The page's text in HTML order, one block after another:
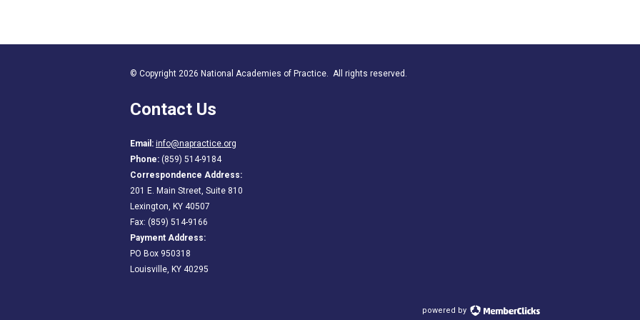
© Copyright 2026 National Academies of Practice. All rights reserved.
Contact Us
Email: info@napractice.org
Phone: (859) 514-9184
Correspondence Address:
201 E. Main Street, Suite 810
Lexington, KY 40507
Fax: (859) 514-9166
Payment Address:
PO Box 950318
Louisville, KY 40295
powered by